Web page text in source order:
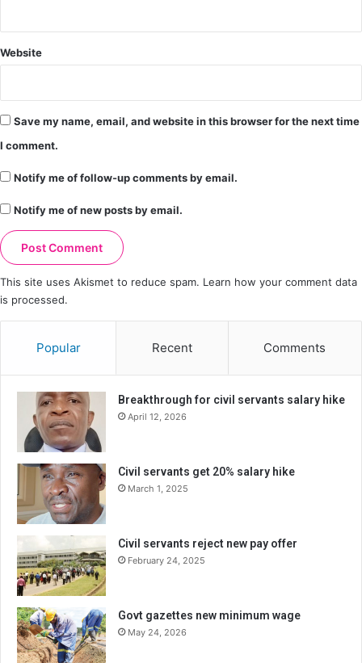
Website
Save my name, email, and website in this browser for the next time
I comment.
Notify me of follow-up comments by email.
Notify me of new posts by email.
This site uses Akismet to reduce spam. Learn how your comment data
is processed.
Popular Recent Comments
Breakthrough for civil servants salary hike
April 12, 2026
Civil servants get 20% salary hike
March 1, 2025
Civil servants reject new pay offer
February 24, 2025
Govt gazettes new minimum wage
May 24, 2026